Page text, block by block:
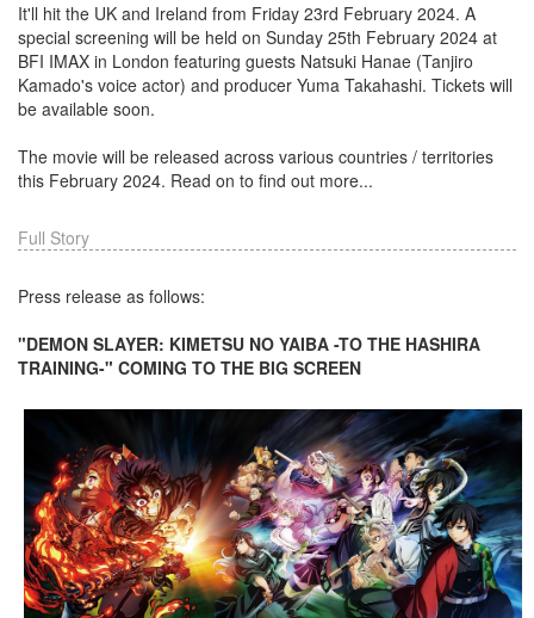
It'll hit the UK and Ireland from Friday 23rd February 2024. A
special screening will be held on Sunday 25th February 2024 at
BFI IMAX in London featuring guests Natsuki Hanae (Tanjiro
Kamado's voice actor) and producer Yuma Takahashi. Tickets will
be available soon.
The movie will be released across various countries / territories
this February 2024. Read on to find out more...
Full Story
Press release as follows:
"DEMON SLAYER: KIMETSU NO YAIBA -TO THE HASHIRA
TRAINING-" COMING TO THE BIG SCREEN